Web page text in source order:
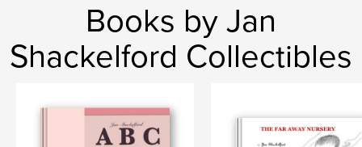
Books by Jan
Shackelford Collectibles